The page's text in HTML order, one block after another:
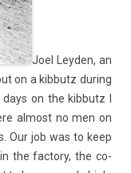
Joel Leyd­en, an
on a kib­butz dur­ing
on the kib­butz I
al­most no men on
Our job was to keep
the fac­to­ry, the co­